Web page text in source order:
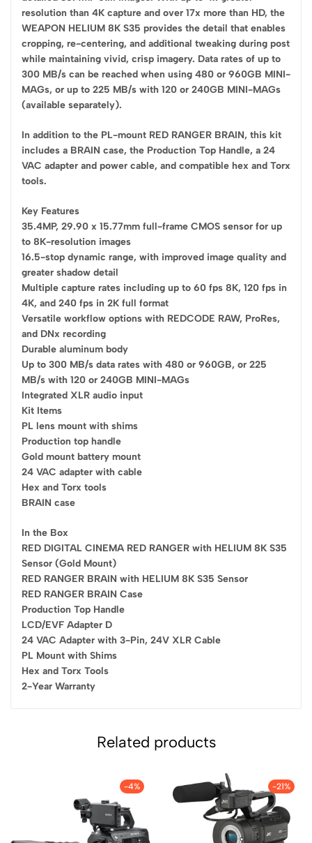
resolution than 4K capture and over 17x more than HD, the
WEAPON HELIUM 8K S35 provides the detail that enables
cropping, re-centering, and additional tweaking during post
while maintaining vivid, crisp imagery. Data rates of up to
300 MB/s can be reached when using 480 or 960GB MINI-
MAGs, or up to 225 MB/s with 120 or 240GB MINI-MAGs
(available separately).
In addition to the PL-mount RED RANGER BRAIN, this kit
includes a BRAIN case, the Production Top Handle, a 24
VAC adapter and power cable, and compatible hex and Torx
tools.
Key Features
35.4MP, 29.90 x 15.77mm full-frame CMOS sensor for up
to 8K-resolution images
16.5-stop dynamic range, with improved image quality and
greater shadow detail
Multiple capture rates including up to 60 fps 8K, 120 fps in
4K, and 240 fps in 2K full format
Versatile workflow options with REDCODE RAW, ProRes,
and DNx recording
Durable aluminum body
Up to 300 MB/s data rates with 480 or 960GB, or 225
MB/s with 120 or 240GB MINI-MAGs
Integrated XLR audio input
Kit Items
PL lens mount with shims
Production top handle
Gold mount battery mount
24 VAC adapter with cable
Hex and Torx tools
BRAIN case
In the Box
RED DIGITAL CINEMA RED RANGER with HELIUM 8K S35
Sensor (Gold Mount)
RED RANGER BRAIN with HELIUM 8K S35 Sensor
RED RANGER BRAIN Case
Production Top Handle
LCD/EVF Adapter D
24 VAC Adapter with 3-Pin, 24V XLR Cable
PL Mount with Shims
Hex and Torx Tools
2-Year Warranty
Related products
-4% -21%